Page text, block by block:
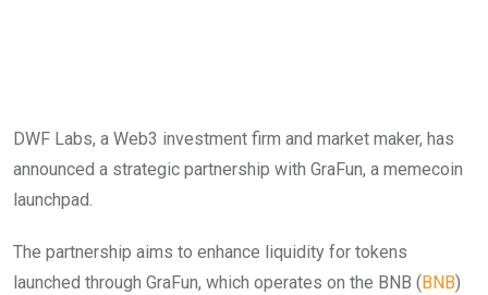
DWF Labs, a Web3 investment firm and market maker, has
announced a strategic partnership with GraFun, a memecoin
launchpad.
The partnership aims to enhance liquidity for tokens
launched through GraFun, which operates on the BNB (BNB)